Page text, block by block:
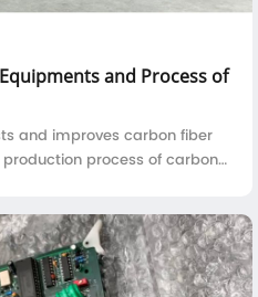
and Process of
and improves carbon fiber
process of carbon